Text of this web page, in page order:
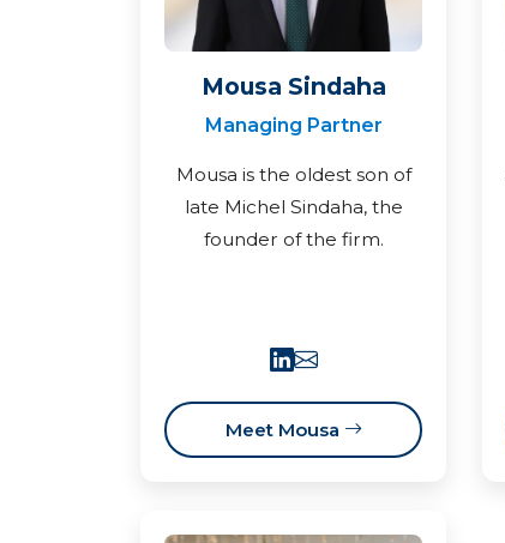
Mousa Sindaha
Managing Partner
Mousa is the oldest son of
late Michel Sindaha, the
founder of the firm.
Meet Mousa